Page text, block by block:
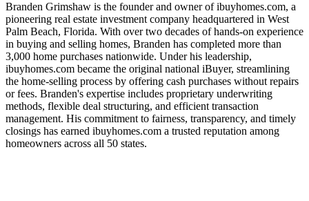
Branden Grimshaw is the founder and owner of ibuyhomes.com, a
pioneering real estate investment company headquartered in West
Palm Beach, Florida. With over two decades of hands-on experience
in buying and selling homes, Branden has completed more than
3,000 home purchases nationwide. Under his leadership,
ibuyhomes.com became the original national iBuyer, streamlining
the home-selling process by offering cash purchases without repairs
or fees. Branden's expertise includes proprietary underwriting
methods, flexible deal structuring, and efficient transaction
management. His commitment to fairness, transparency, and timely
closings has earned ibuyhomes.com a trusted reputation among
homeowners across all 50 states.